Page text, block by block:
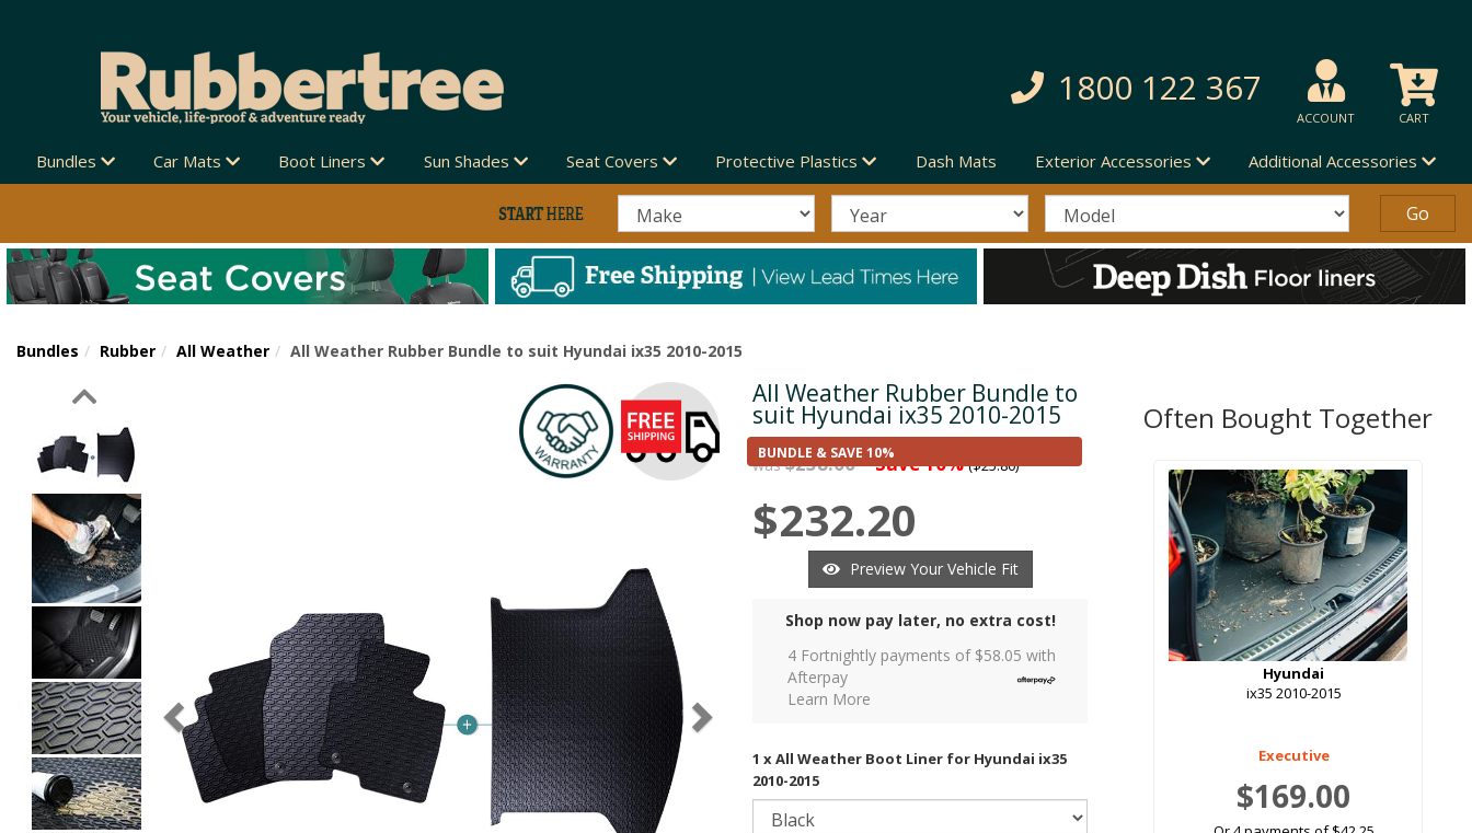
1800 122 367
ACCOUNT CART
Bundles Car Mats Boot Liners Sun Shades Seat Covers Protective Plastics Dash Mats Exterior Accessories Additional Accessories
Bundles Rubber All Weather All Weather Rubber Bundle to suit Hyundai ix35 2010-2015
NextAll Weather Rubber Bundle to
suit Hyundai ix35 2010-2015
was$258.00 Save 10% ($25.80)
BUNDLE & SAVE 10%
$232.20
Preview Your Vehicle Fit
Shop now pay later, no extra cost!
4 Fortnightly payments of $58.05 with
Afterpay
Learn More
1 x All Weather Boot Liner for Hyundai ix35
2010-2015
Often Bought Together
Hyundai
ix35 2010-2015
Executive
$169.00